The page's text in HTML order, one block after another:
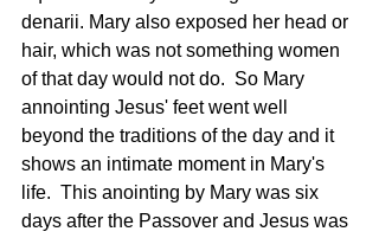
denarii. Mary also exposed her head or
hair, which was not something women
of that day would not do.  So Mary
annointing Jesus' feet went well
beyond the traditions of the day and it
shows an intimate moment in Mary's
life.  This anointing by Mary was six
days after the Passover and Jesus was